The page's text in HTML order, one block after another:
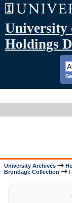
University
Holdings
University Archives
Brundage Collection